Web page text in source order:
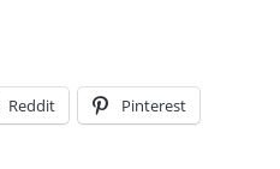
Reddit Pinterest